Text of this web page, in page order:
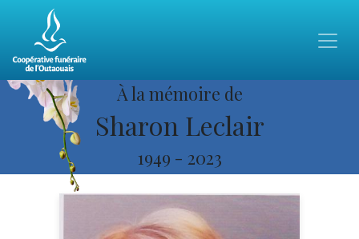
À la mémoire de
Sharon Leclair
1949 - 2023